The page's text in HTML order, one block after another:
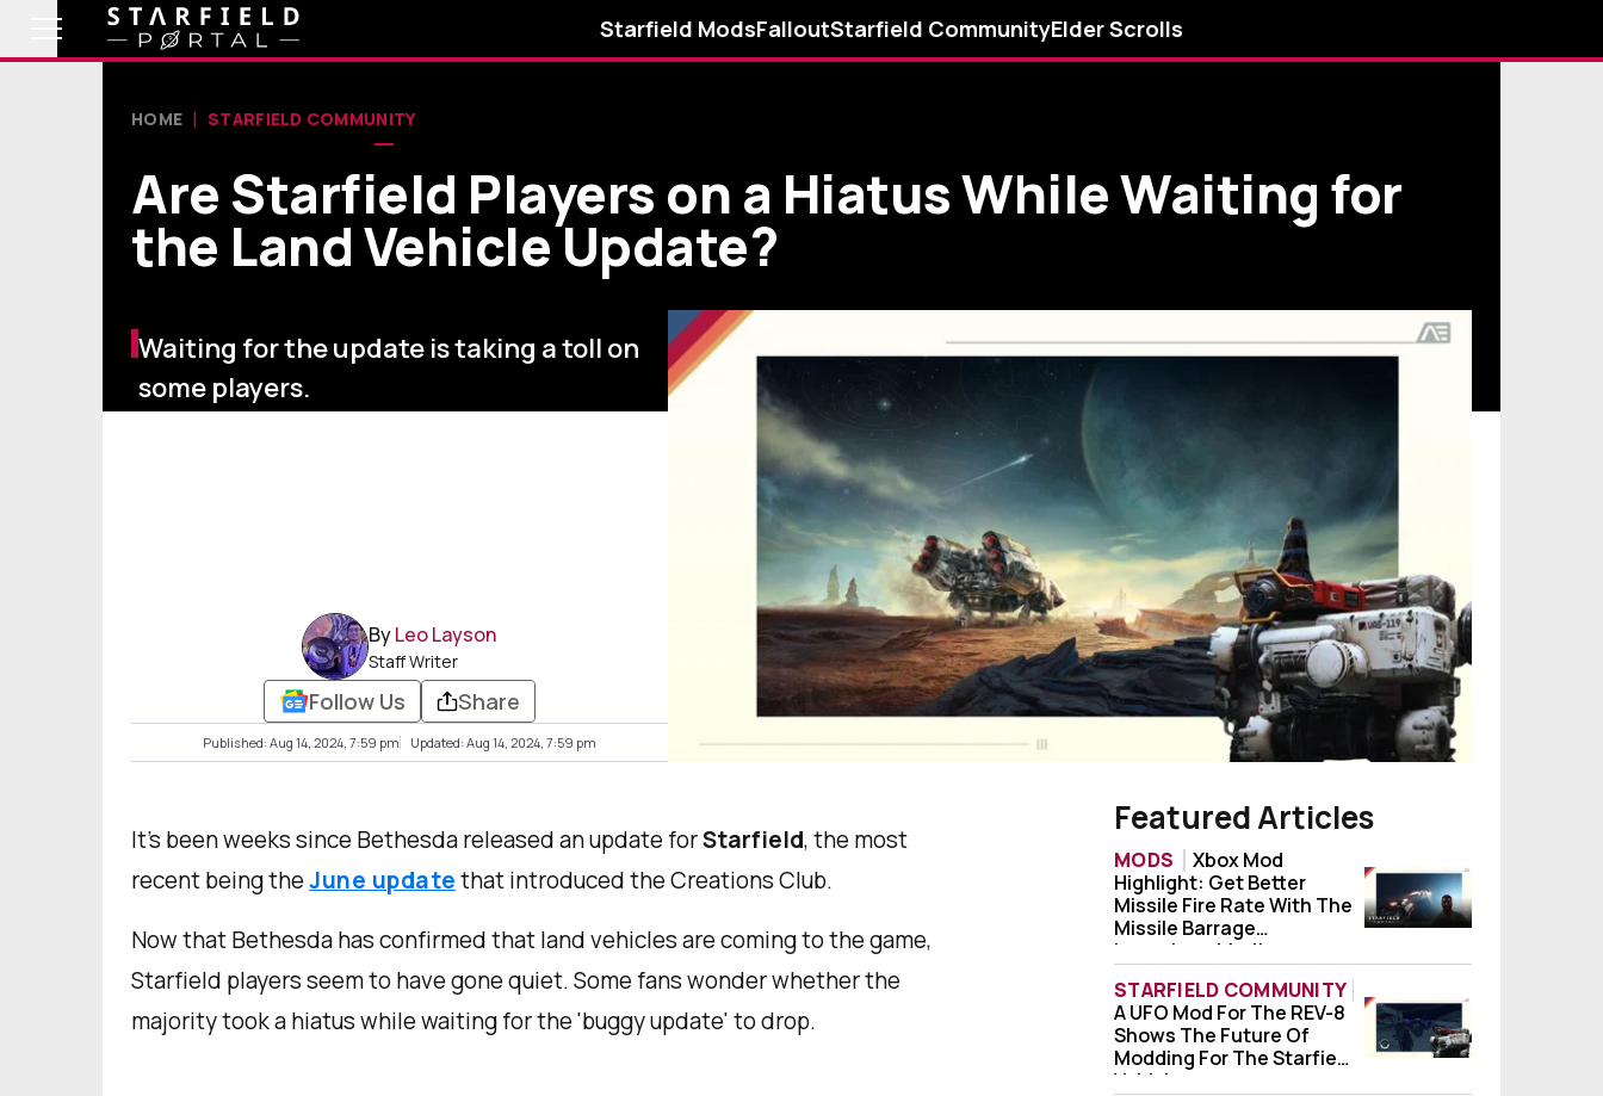
Starfield ModsFalloutStarfield CommunityElder Scrolls
HOME STARFIELD COMMUNITY
Are Starfield Players on a Hiatus While Waiting for
the Land Vehicle Update?
Waiting for the update is taking a toll on
some players.
ByLeo Layson
Staff Writer
Follow Us Share
Published: Aug 14, 2024, 7:59 pm Updated: Aug 14, 2024, 7:59 pm
It’s been weeks since Bethesda released an update forStarfield, the most
recent being theJune updatethat introduced the Creations Club.
Now that Bethesda has confirmed that land vehicles are coming to the game,
Starfield players seem to have gone quiet. Some fans wonder whether the
majority took a hiatus while waiting for the 'buggy update' to drop.
Featured Articles
MODS
Xbox Mod Highlight: Get Better Missile
Xbox Mod
Highlight: Get Better
Missile Fire Rate With The
Missile Barrage
Launchers Mod!
STARFIELD COMMUNITY
A UFO Mod For The REV-8 Shows The
A UFO Mod For The REV-8
Shows The Future Of
Modding For The Starfield
Vehicle